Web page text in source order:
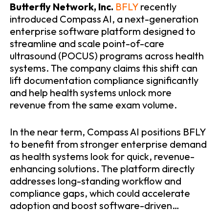
Butterfly Network, Inc. BFLY recently
introduced Compass AI, a next-generation
enterprise software platform designed to
streamline and scale point-of-care
ultrasound (POCUS) programs across health
systems. The company claims this shift can
lift documentation compliance significantly
and help health systems unlock more
revenue from the same exam volume.
In the near term, Compass AI positions BFLY
to benefit from stronger enterprise demand
as health systems look for quick, revenue-
enhancing solutions. The platform directly
addresses long-standing workflow and
compliance gaps, which could accelerate
adoption and boost software-driven…